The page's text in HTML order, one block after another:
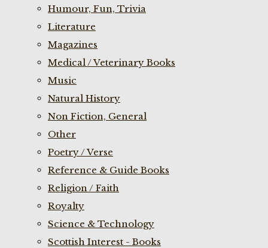
Humour, Fun, Trivia
Literature
Magazines
Medical / Veterinary Books
Music
Natural History
Non Fiction, General
Other
Poetry / Verse
Reference & Guide Books
Religion / Faith
Royalty
Science & Technology
Scottish Interest - Books